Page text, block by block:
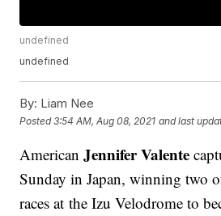
undefined
undefined
By: Liam Nee
Posted3:54 AM, Aug 08, 2021 and last
AmericanJennifer Valente
Sunday in Japan, winning two
races at the Izu Velodrome to